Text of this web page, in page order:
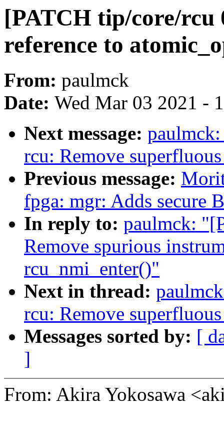
[PATCH tip/core/rcu
reference to
From: paulmck
Date: Wed Mar 03 2021 -
Next message:
rcu: Remove
Previous message:
fpga: mgr: Adds secure
In reply to: paulmck:
Remove spurious
rcu_nmi_enter()"
Next in thread:
rcu: Remove
Messages sorted by: [
]
From: Akira Yokosawa